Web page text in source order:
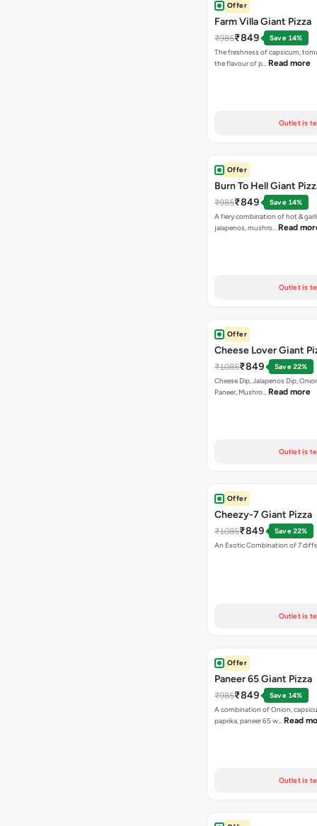
Offer
Farm Villa Giant Pizza
₹985₹849
Save 14%
The freshness of capsicum,
the flavour of p… Read more
Outlet is
Offer
Burn To Hell Giant
₹985₹849
Save 14%
A fiery combination of hot &
jalapenos, mushro… Read
Outlet is
Offer
Cheese Lover Giant
₹1085₹849
Save 22%
Cheese Dip, Jalapenos Dip,
Paneer, Mushro… Read more
Outlet is
Offer
Cheezy-7 Giant Pizza
₹1085₹849
Save 22%
An Exotic Combination of 7
Outlet is
Offer
Paneer 65 Giant Pizza
₹985₹849
Save 14%
A combination of Onion,
paprika, paneer 65 w… Read
Outlet is